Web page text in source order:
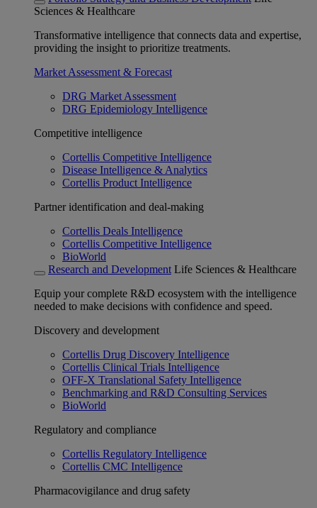
Sciences & Healthcare
Transformative intelligence that connects data and expertise,
providing the insight to prioritize treatments.
Market Assessment & Forecast
DRG Market Assessment
DRG Epidemiology Intelligence
Competitive intelligence
Cortellis Competitive Intelligence
Disease Intelligence & Analytics
Cortellis Product Intelligence
Partner identification and deal-making
Cortellis Deals Intelligence
Cortellis Competitive Intelligence
BioWorld
Research and Development Life Sciences & Healthcare
Equip your complete R&D ecosystem with the intelligence
needed to make decisions with confidence and speed.
Discovery and development
Cortellis Drug Discovery Intelligence
Cortellis Clinical Trials Intelligence
OFF-X Translational Safety Intelligence
Benchmarking and R&D Consulting Services
BioWorld
Regulatory and compliance
Cortellis Regulatory Intelligence
Cortellis CMC Intelligence
Pharmacovigilance and drug safety